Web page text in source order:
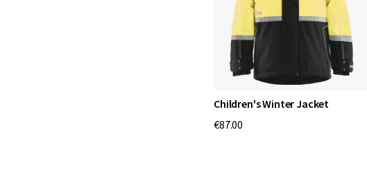
Children's Winter Jacket
€87.00